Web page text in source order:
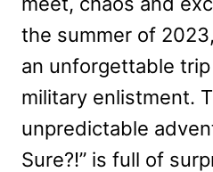
the summer of
an unforgettable
military enlistment.
unpredictable
Sure?!” is full of